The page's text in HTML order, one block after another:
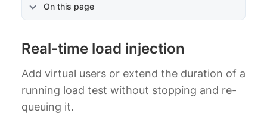
On this page
Real-time load injection
Add virtual users or extend the duration of a
running load test without stopping and re-
queuing it.